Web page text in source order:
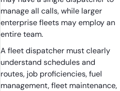
manage all calls, while larger
enterprise fleets may employ an
entire team.
A fleet dispatcher must clearly
understand schedules and
routes, job proficiencies, fuel
management, fleet maintenance,